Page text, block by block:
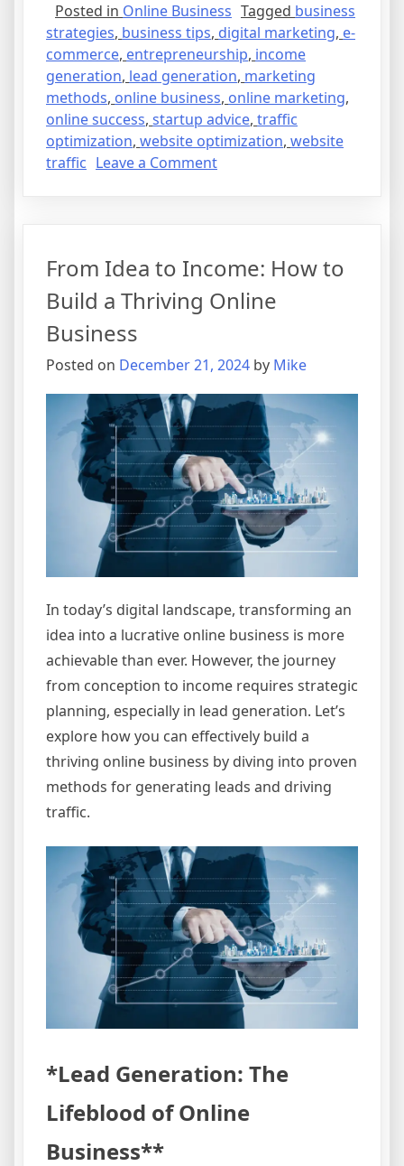
Posted in Online Business Tagged business
strategies, business tips, digital marketing, e-
commerce, entrepreneurship, income
generation, lead generation, marketing
methods, online business, online marketing,
online success, startup advice, traffic
optimization, website optimization, website
traffic Leave a Commenton
Steps
to
Build
Online
Business
Empire
From Idea to Income: How to
Build a Thriving Online
Business
Posted on December 21, 2024 by Mike
In today’s digital landscape, transforming an
idea into a lucrative online business is more
achievable than ever. However, the journey
from conception to income requires strategic
planning, especially in lead generation. Let’s
explore how you can effectively build a
thriving online business by diving into proven
methods for generating leads and driving
traffic.
*Lead Generation: The
Lifeblood of Online
Business**